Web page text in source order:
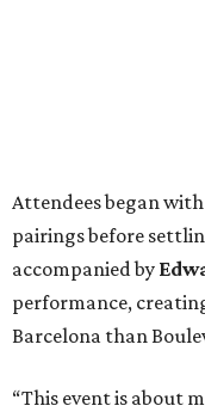
Attendees began
pairings before
accompanied by
performance,
Barcelona than
“This event is about